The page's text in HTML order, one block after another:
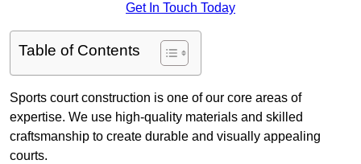
Get In Touch Today
Table of Contents
Sports court construction is one of our core areas of
expertise. We use high-quality materials and skilled
craftsmanship to create durable and visually appealing
courts.